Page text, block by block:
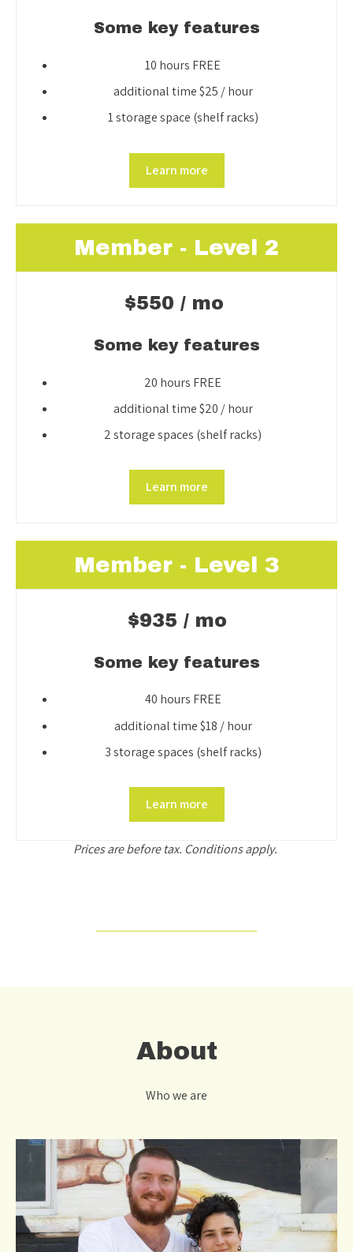
Some key features
10 hours FREE
additional time $25 / hour
1 storage space (shelf racks)
Learn more
Member - Level 2
$550 / mo
Some key features
20 hours FREE
additional time $20 / hour
2 storage spaces (shelf racks)
Learn more
Member - Level 3
$935 / mo
Some key features
40 hours FREE
additional time $18 / hour
3 storage spaces (shelf racks)
Learn more
Prices are before tax. Conditions apply.
About
Who we are